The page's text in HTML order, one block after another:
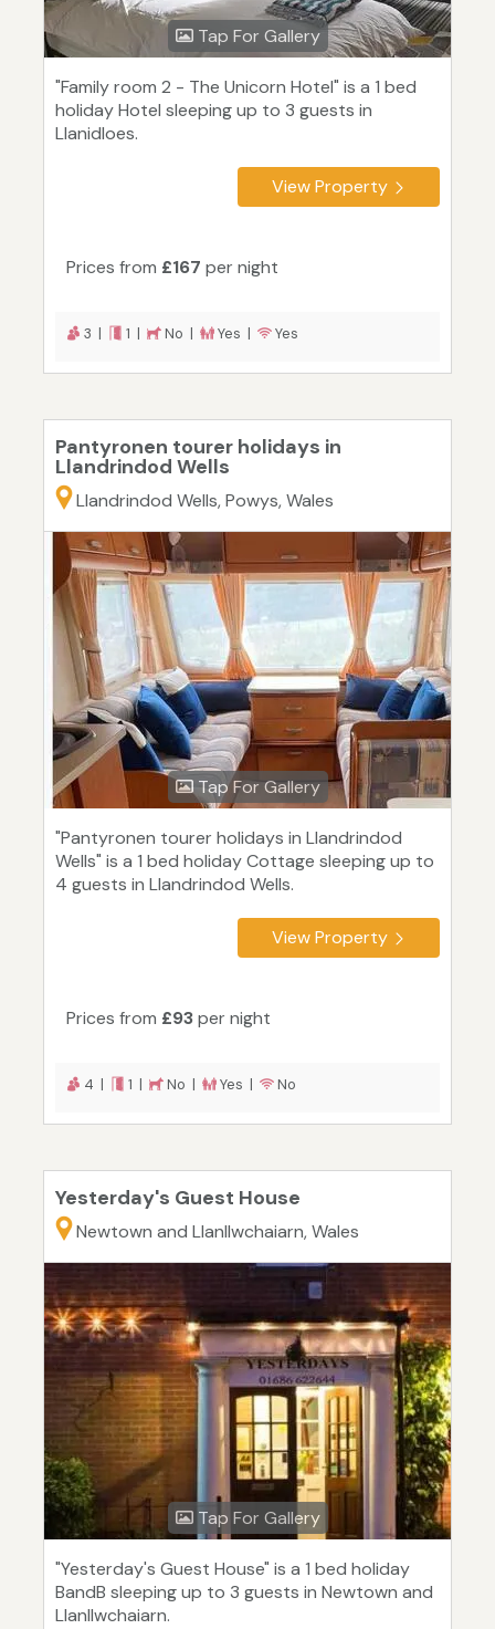
Tap For Gallery
"Family room 2 - The Unicorn Hotel" is a 1 bed
holiday Hotel sleeping up to 3 guests in
Llanidloes.
View Property
Prices from £167 per night
3 | 1 | No | Yes | Yes
Pantyronen tourer holidays in
Llandrindod Wells
Llandrindod Wells, Powys, Wales
Tap For Gallery
"Pantyronen tourer holidays in Llandrindod
Wells" is a 1 bed holiday Cottage sleeping up to
4 guests in Llandrindod Wells.
View Property
Prices from £93per night
4 | 1 | No | Yes | No
Yesterday's Guest House
Newtown and Llanllwchaiarn, Wales
Tap For Gallery
"Yesterday's Guest House" is a 1 bed holiday
BandB sleeping up to 3 guests in Newtown and
Llanllwchaiarn.